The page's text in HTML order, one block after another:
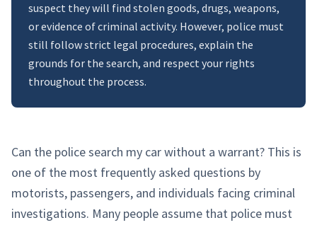
suspect they will find stolen goods, drugs, weapons,
or evidence of criminal activity. However, police must
still follow strict legal procedures, explain the
grounds for the search, and respect your rights
throughout the process.
Can the police search my car without a warrant? This is
one of the most frequently asked questions by
motorists, passengers, and individuals facing criminal
investigations. Many people assume that police must